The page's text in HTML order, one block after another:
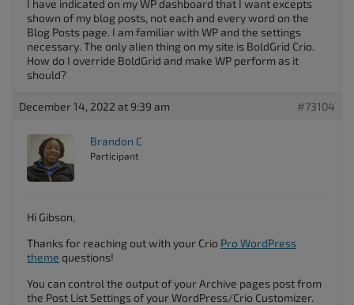
I have indicated on my WP dashboard that I want excepts
shown of my blog posts, not each and every word on the
Blog Posts page. I am familiar with WP and the settings
necessary. The only alien thing on my site is BoldGrid Crio.
How do I override BoldGrid and make WP perform as it
should?
December 14, 2022 at 9:39 am #73104
Brandon C
Participant
Hi Gibson,
Thanks for reaching out with your Crio Pro WordPress
theme questions!
You can control the output of your Archive pages post from
the Post List Settings of your WordPress/Crio Customizer.